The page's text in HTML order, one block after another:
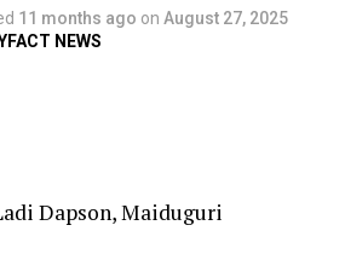
11 months ago on August 27, 2025
NEWS
Dapson, Maiduguri